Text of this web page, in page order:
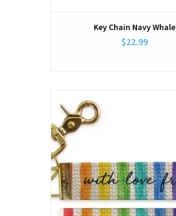
Key Chain Navy Whale
$22.99